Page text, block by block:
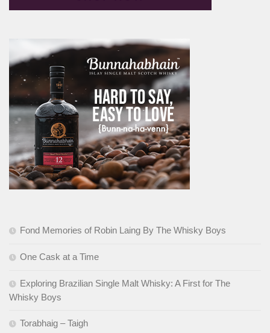
Fond Memories of Robin Laing By The Whisky Boys
One Cask at a Time
Exploring Brazilian Single Malt Whisky: A First for The
Whisky Boys
Torabhaig – Taigh